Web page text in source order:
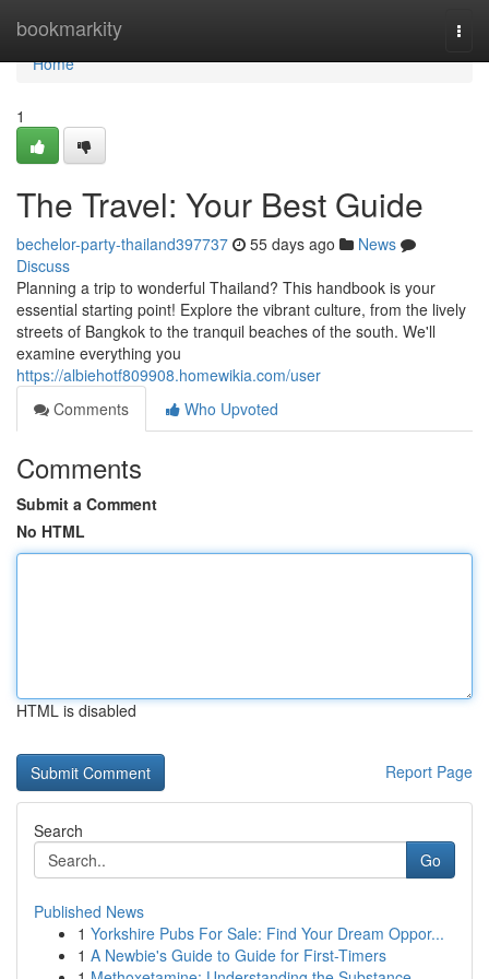
bookmarkity
Home
Home
1
The Travel: Your Best Guide
bechelor-party-thailand397737 55 days ago
News
Discuss
Planning a trip to wonderful Thailand? This handbook is your
essential starting point! Explore the vibrant culture, from the lively
streets of Bangkok to the tranquil beaches of the south. We'll
examine everything you
https://albiehotf809908.homewikia.com/user
Comments
Who Upvoted
Comments
Submit a Comment
No HTML
HTML is disabled
Report Page
Search
Go
Published News
1 Yorkshire Pubs For Sale: Find Your Dream Oppor...
1 A Newbie's Guide to Guide for First-Timers